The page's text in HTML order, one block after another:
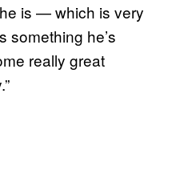
is — which is very
he’s
really great